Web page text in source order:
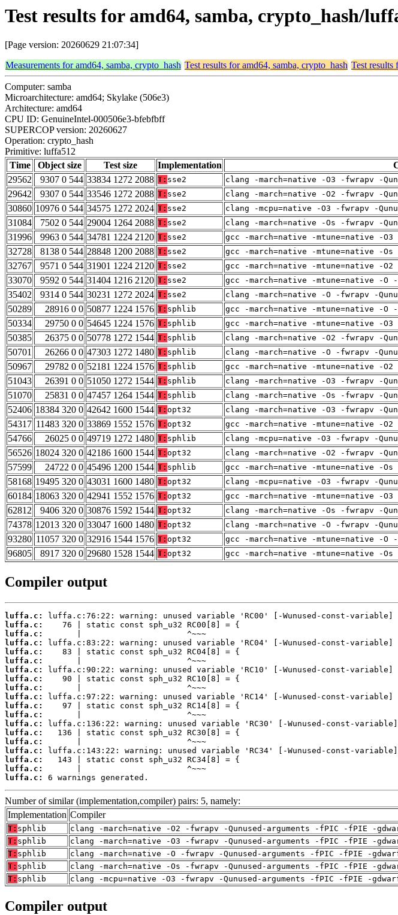
Test results for amd64, samba, crypto_hash/
[Page version: 20260629 21:07:34]
Measurements for amd64, samba, crypto_hash Test results for amd64, samba, crypto_hash Test results
Computer: samba
Microarchitecture: amd64; Skylake (506e3)
Architecture: amd64
CPU ID: GenuineIntel-000506e3-bfebfbff
SUPERCOP version: 20260627
Operation: crypto_hash
Primitive: luffa512
Time
Object size Test size Implementation
29562
9307 0 544 33834 1272 2088 T: sse2 clang -march=native -O3 -fwrapv -
29642
9307 0 544 33546 1272 2088 T: sse2 clang -march=native -O2 -fwrapv -
30860 10976 0 544 34575 1272 2024 T: sse2 clang -mcpu=native -O3 -fwrapv -
31084
7502 0 544 29004 1264 2088 T: sse2 clang -march=native -Os -fwrapv -
31996
9963 0 544 34781 1224 2120 T: sse2 gcc -march=native -mtune=native -
32728
8138 0 544 28848 1200 2088 T: sse2 gcc -march=native -mtune=native -
32767
9571 0 544 31901 1224 2120 T: sse2 gcc -march=native -mtune=native -
33070
9592 0 544 31404 1216 2120 T: sse2 gcc -march=native -mtune=native -
35402
9314 0 544 30231 1272 2024 T: sse2 clang -march=native -O -fwrapv -
50289
28916 0 0 50877 1224 1576 T: sphlib gcc -march=native -mtune=native -
50334
29750 0 0 54645 1224 1576 T: sphlib gcc -march=native -mtune=native -
50385
26375 0 0 50778 1272 1544 T: sphlib clang -march=native -O2 -fwrapv -
50701
26266 0 0 47303 1272 1480 T: sphlib clang -march=native -O -fwrapv -
50967
29782 0 0 52181 1224 1576 T: sphlib gcc -march=native -mtune=native -
51043
26391 0 0 51050 1272 1544 T: sphlib clang -march=native -O3 -fwrapv -
51070
25831 0 0 47457 1264 1544 T: sphlib clang -march=native -Os -fwrapv -
52406 18384 320 0 42642 1600 1544 T: opt32 clang -march=native -O3 -fwrapv -
54317 11483 320 0 33869 1552 1576 T: opt32 gcc -march=native -mtune=native -
54766
26025 0 0 49719 1272 1480 T: sphlib clang -mcpu=native -O3 -fwrapv -
56526 18024 320 0 42186 1600 1544 T: opt32 clang -march=native -O2 -fwrapv -
57599
24722 0 0 45496 1200 1544 T: sphlib gcc -march=native -mtune=native -
58168 19495 320 0 43031 1600 1480 T: opt32 clang -mcpu=native -O3 -fwrapv -
60184 18063 320 0 42941 1552 1576 T: opt32 gcc -march=native -mtune=native -
62812
9406 320 0 30876 1592 1544 T: opt32 clang -march=native -Os -fwrapv -
74378 12013 320 0 33047 1600 1480 T: opt32 clang -march=native -O -fwrapv -
93280 11057 320 0 32916 1544 1576 T: opt32 gcc -march=native -mtune=native -
96805
8917 320 0 29680 1528 1544 T: opt32 gcc -march=native -mtune=native -
Compiler output
luffa.c:
luffa.c:
luffa.c:
luffa.c:
luffa.c:
luffa.c:
luffa.c:
luffa.c:
luffa.c:
luffa.c:
luffa.c:
luffa.c:
luffa.c:
luffa.c:
luffa.c:
luffa.c:
luffa.c:
luffa.c:
luffa.c:
6 warnings generated.
Number of similar (implementation,compiler) pairs: 5, namely:
Implementation Compiler
T: sphlib
clang -march=native -O2 -fwrapv -Qunused-arguments -fPIC -fPIE -
T: sphlib
clang -march=native -O3 -fwrapv -Qunused-arguments -fPIC -fPIE -
T: sphlib
clang -march=native -O -fwrapv -Qunused-arguments -fPIC -fPIE -
T: sphlib
clang -march=native -Os -fwrapv -Qunused-arguments -fPIC -fPIE -
T: sphlib clang -mcpu=native -O3 -fwrapv -Qunused-arguments -fPIC -fPIE -
Compiler output